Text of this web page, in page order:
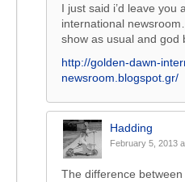
I just said i’d leave you
international
show as usual and god
http://golden-dawn-
newsroom.blogspot.gr/
Hadding
February 5, 2013
The difference